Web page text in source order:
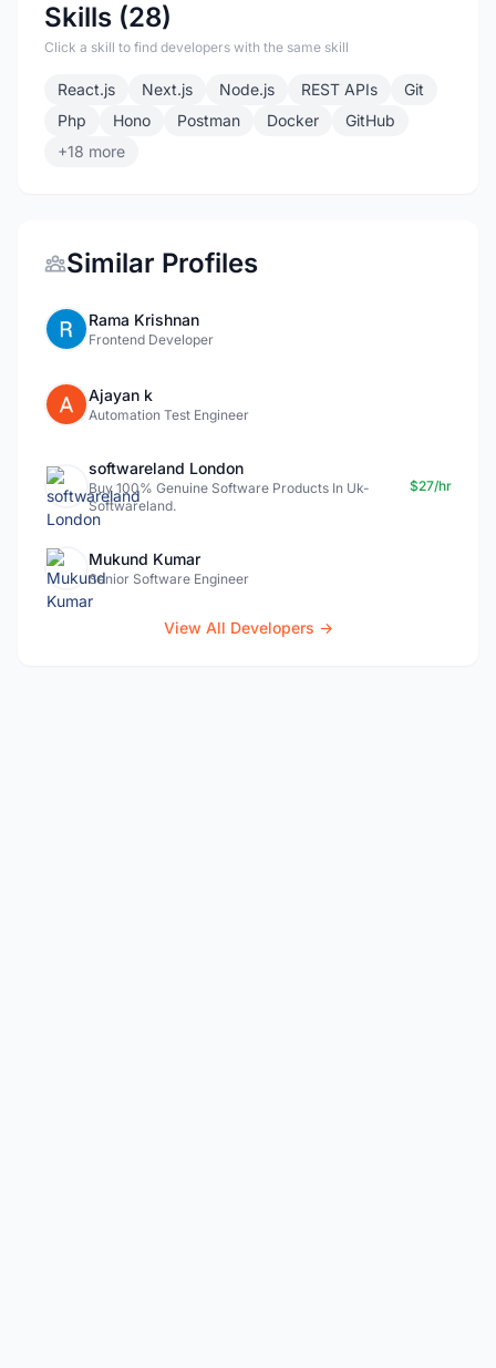
Skills (28)
Click a skill to find developers with the same skill
React.js Next.js Node.js REST APIs
Git
Php
Hono Postman Docker
GitHub
+18 more
Similar Profiles
Rama Krishnan
Frontend Developer
Ajayan k
Automation Test Engineer
softwareland London
Buy 100% Genuine Software Products In Uk-
Softwareland.
$27/hr
Mukund Kumar
Senior Software Engineer
View All Developers →